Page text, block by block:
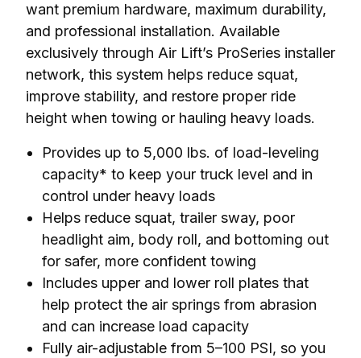
want premium hardware, maximum durability,
and professional installation. Available
exclusively through Air Lift’s ProSeries installer
network, this system helps reduce squat,
improve stability, and restore proper ride
height when towing or hauling heavy loads.
Provides up to 5,000 lbs. of load-leveling
capacity* to keep your truck level and in
control under heavy loads
Helps reduce squat, trailer sway, poor
headlight aim, body roll, and bottoming out
for safer, more confident towing
Includes upper and lower roll plates that
help protect the air springs from abrasion
and can increase load capacity
Fully air-adjustable from 5–100 PSI, so you